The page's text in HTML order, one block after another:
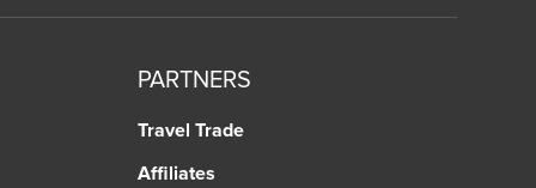
PARTNERS
Travel Trade
Affiliates